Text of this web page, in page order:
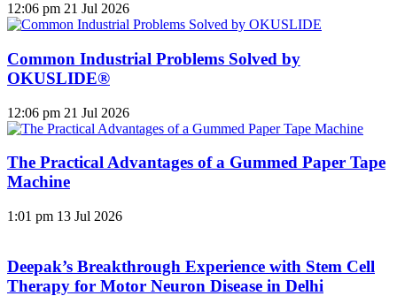
12:06 pm 21 Jul 2026
Common Industrial Problems Solved by
OKUSLIDE®
12:06 pm 21 Jul 2026
The Practical Advantages of a Gummed Paper Tape
Machine
1:01 pm 13 Jul 2026
Deepak’s Breakthrough Experience with Stem Cell
Therapy for Motor Neuron Disease in Delhi